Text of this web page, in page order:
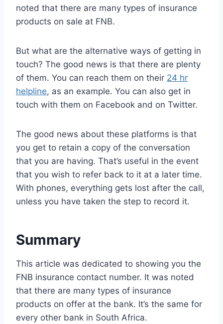
noted that there are many types of insurance
products on sale at FNB.
But what are the alternative ways of getting in
touch? The good news is that there are plenty
of them. You can reach them on their 24 hr
helpline, as an example. You can also get in
touch with them on Facebook and on Twitter.
The good news about these platforms is that
you get to retain a copy of the conversation
that you are having. That’s useful in the event
that you wish to refer back to it at a later time.
With phones, everything gets lost after the call,
unless you have taken the step to record it.
Summary
This article was dedicated to showing you the
FNB insurance contact number. It was noted
that there are many types of insurance
products on offer at the bank. It’s the same for
every other bank in South Africa.